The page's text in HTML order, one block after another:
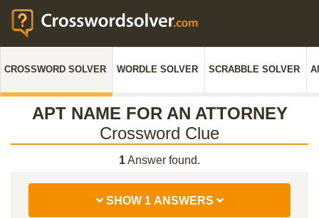
CROSSWORD SOLVER WORDLE SOLVER SCRABBLE SOLVER
APT NAME FOR AN ATTORNEY
Crossword Clue
1Answer found.
SHOW 1 ANSWERS